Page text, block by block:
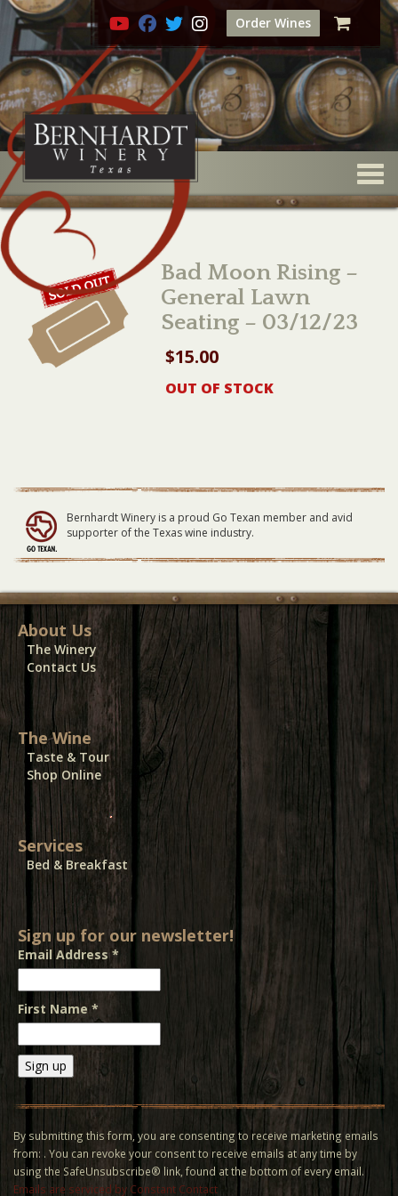
Order Wines
Bad Moon Rising –
General Lawn
Seating – 03/12/23
$15.00
OUT OF STOCK
Bernhardt Winery is a proud Go Texan member and avid
supporter of the Texas wine industry.
About Us
The Winery
Contact Us
The Wine
Taste & Tour
Shop Online
Services
Bed & Breakfast
Sign up for our newsletter!
Email Address*
First Name *
Contact
Use.
Please
leave
this field
By submitting this form, you are consenting to receive marketing emails
from: . You can revoke your consent to receive emails at any time by
using the SafeUnsubscribe® link, found at the bottom of every email.
Emails are serviced by Constant Contact